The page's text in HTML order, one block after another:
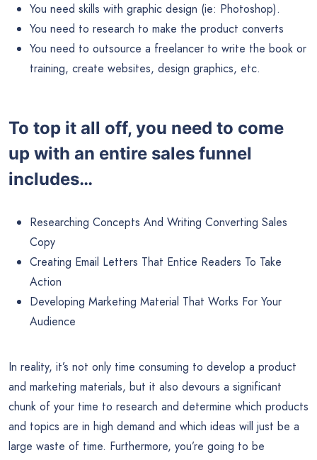
You need skills with graphic design (ie: Photoshop).
You need to research to make the product converts
You need to outsource a freelancer to write the book or
training, create websites, design graphics, etc.
To top it all off, you need to come
up with an entire sales funnel
includes…
Researching Concepts And Writing Converting Sales
Copy
Creating Email Letters That Entice Readers To Take
Action
Developing Marketing Material That Works For Your
Audience
In reality, it’s not only time consuming to develop a product
and marketing materials, but it also devours a significant
chunk of your time to research and determine which products
and topics are in high demand and which ideas will just be a
large waste of time. Furthermore, you’re going to be